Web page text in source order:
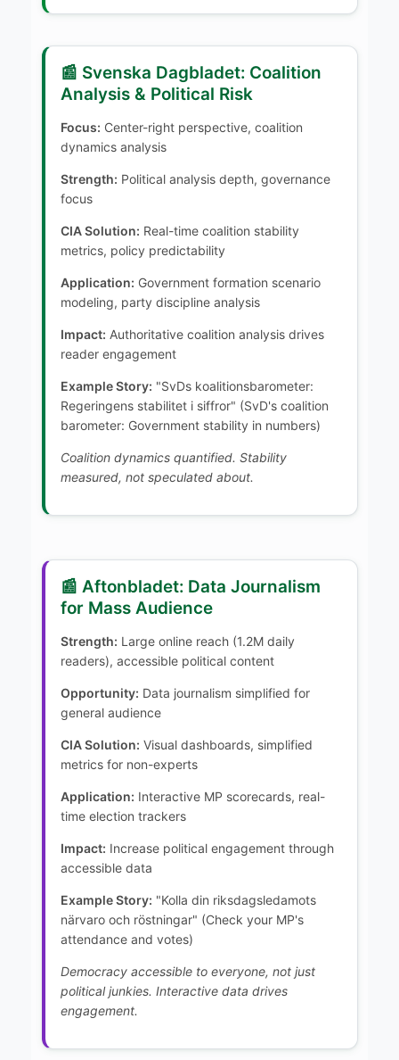
📰 Svenska Dagbladet: Coalition
Analysis & Political Risk
Focus: Center-right perspective, coalition
dynamics analysis
Strength: Political analysis depth, governance
focus
CIA Solution: Real-time coalition stability
metrics, policy predictability
Application: Government formation scenario
modeling, party discipline analysis
Impact: Authoritative coalition analysis drives
reader engagement
Example Story: "SvDs koalitionsbarometer:
Regeringens stabilitet i siffror" (SvD's coalition
barometer: Government stability in numbers)
Coalition dynamics quantified. Stability
measured, not speculated about.
📰 Aftonbladet: Data Journalism
for Mass Audience
Strength: Large online reach (1.2M daily
readers), accessible political content
Opportunity: Data journalism simplified for
general audience
CIA Solution: Visual dashboards, simplified
metrics for non-experts
Application: Interactive MP scorecards, real-
time election trackers
Impact: Increase political engagement through
accessible data
Example Story: "Kolla din riksdagsledamots
närvaro och röstningar" (Check your MP's
attendance and votes)
Democracy accessible to everyone, not just
political junkies. Interactive data drives
engagement.